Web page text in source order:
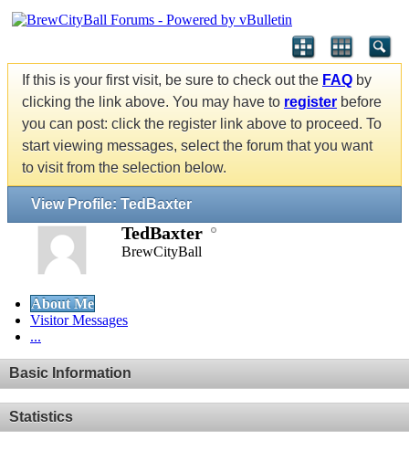
If this is your first visit, be sure to check out the FAQ by
clicking the link above. You may have to register before
you can post: click the register link above to proceed. To
start viewing messages, select the forum that you want
to visit from the selection below.
View Profile: TedBaxter
TedBaxter
BrewCityBall
About Me
Visitor Messages
...
Basic Information
Statistics